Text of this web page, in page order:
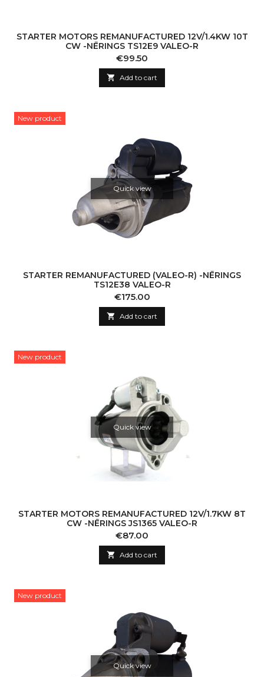
STARTER MOTORS REMANUFACTURED 12V/1.4KW 10T
CW -NĒRINGS TS12E9 VALEO-R
Price
€99.50
 Add to cart
New product
Quick view
STARTER REMANUFACTURED (VALEO-R) -NĒRINGS
TS12E38 VALEO-R
Price
€175.00
 Add to cart
New product
Quick view
STARTER MOTORS REMANUFACTURED 12V/1.7KW 8T
CW -NĒRINGS JS1365 VALEO-R
Price
€87.00
 Add to cart
New product
Quick view